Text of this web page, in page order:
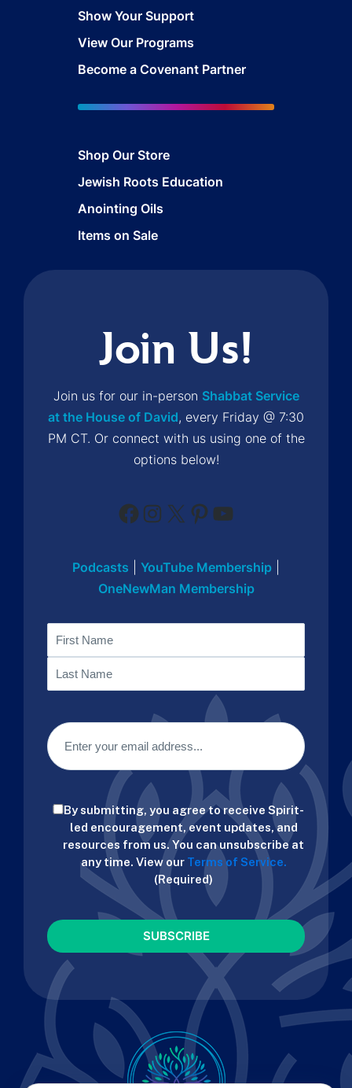
Show Your Support
View Our Programs
Become a Covenant Partner
Shop Our Store
Jewish Roots Education
Anointing Oils
Items on Sale
Join Us!
Join us for our in-person Shabbat Service
at the House of David, every Friday @ 7:30
PM CT. Or connect with us using one of the
options below!
Facebook
Instagram
X Pinterest
YouTube
Podcasts YouTube Membership
OneNewMan Membership
Consent(Required)
By submitting, you agree to receive Spirit-
led encouragement, event updates, and
resources from us. You can unsubscribe at
any time. View our Terms of Service.
(Required)